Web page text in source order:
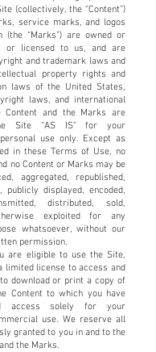
(collectively, the “Content”)
service marks, and logos
(the “Marks”) are owned or
or licensed to us, and are
and trademark laws and
property rights and
laws of the United States,
laws, and international
Content and the Marks are
Site “AS IS” for your
use only. Except as
in these Terms of Use, no
no Content or Marks may be
aggregated, republished,
publicly displayed, encoded,
distributed, sold,
exploited for any
whatsoever, without our
permission.
are eligible to use the Site,
limited license to access and
download or print a copy of
Content to which you have
access solely for your
use. We reserve all
granted to you in and to the
the Marks.